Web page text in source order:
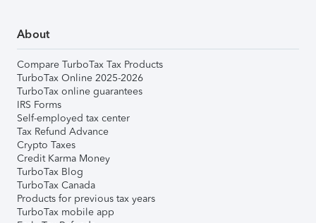
About
Compare TurboTax Tax Products
TurboTax Online 2025-2026
TurboTax online guarantees
IRS Forms
Self-employed tax center
Tax Refund Advance
Crypto Taxes
Credit Karma Money
TurboTax Blog
TurboTax Canada
Products for previous tax years
TurboTax mobile app